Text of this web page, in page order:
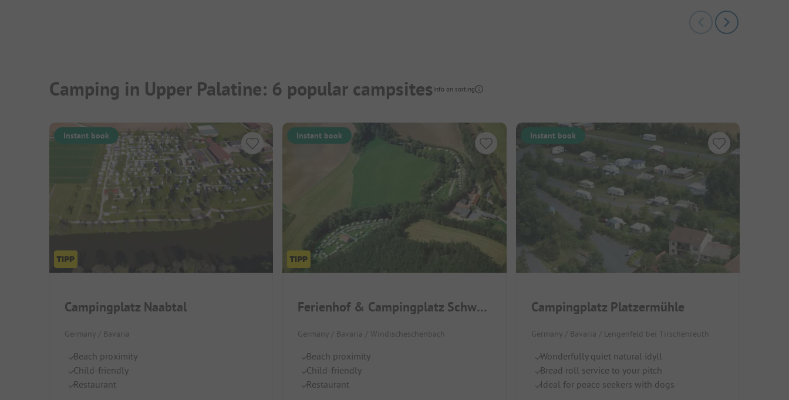
Camping in Upper Palatine: 6 popular campsites Info on sorting
Instant book
Campingplatz Naabtal
Germany / Bavaria
Beach proximity
Child-friendly
Restaurant
Instant book
Ferienhof & Campingplatz Schweinmühle
Germany / Bavaria / Windischeschenbach
Beach proximity
Child-friendly
Restaurant
Instant book
Campingplatz Platzermühle
Germany / Bavaria / Lengenfeld bei Tirschenreuth
Wonderfully quiet natural idyll
Bread roll service to your pitch
Ideal for peace seekers with dogs